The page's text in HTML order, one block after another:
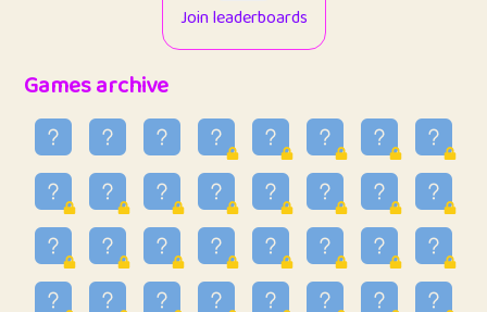
1
34
Lo_S
48.99
ParkingPete
0.29
36
raimondi
0.15
37
Mike merriman
4.42
Join leaderboards
Games archive